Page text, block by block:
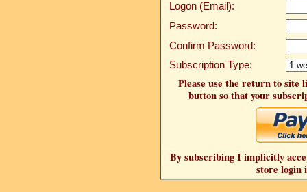
Logon (Email):
Password:
Confirm Password:
Subscription Type:
Please use the return to site
button so that your
By subscribing I implicitly
store login